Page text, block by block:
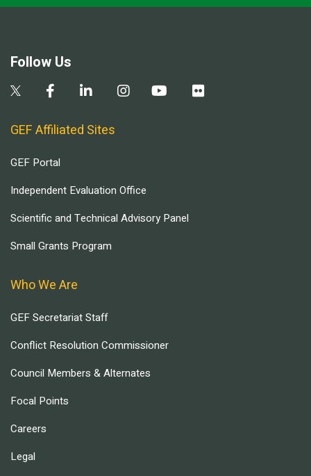
Follow Us
GEF Affiliated Sites
GEF Portal
Independent Evaluation Office
Scientific and Technical Advisory Panel
Small Grants Program
Who We Are
GEF Secretariat Staff
Conflict Resolution Commissioner
Council Members & Alternates
Focal Points
Careers
Legal